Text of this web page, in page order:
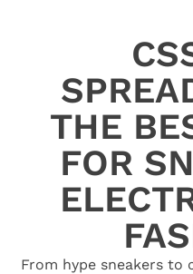
THE
FOR
From hype sneakers to